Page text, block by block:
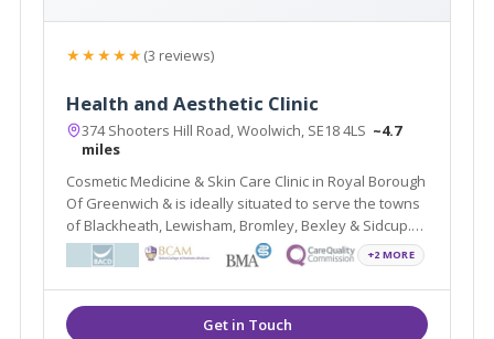
★★★★★(3 reviews)
Health and Aesthetic Clinic
374 Shooters Hill Road, Woolwich, SE18 4LS ~4.7
miles
Cosmetic Medicine & Skin Care Clinic in Royal Borough
Of Greenwich & is ideally situated to serve the towns
of Blackheath, Lewisham, Bromley, Bexley & Sidcup.
Experienced doctors provide Dermal Fillers, PRP,
Thread lift & many advanced treatments in a clinical,
infection free environment
+2 MORE